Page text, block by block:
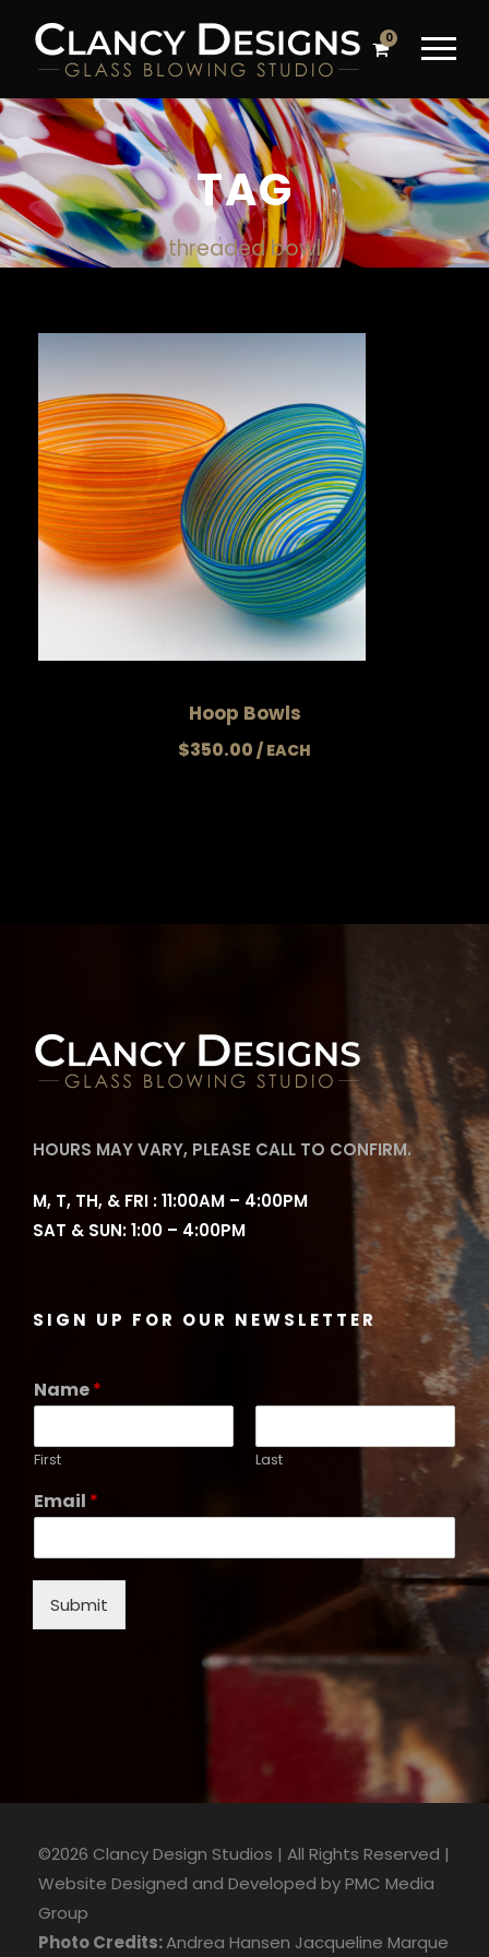
0
TAG
threaded bowl
Hoop Bowls
$350.00
HOURS MAY VARY, PLEASE CALL TO CONFIRM.
M, T, TH, & FRI : 11:00AM – 4:00PM
SAT & SUN: 1:00 – 4:00PM
SIGN UP FOR OUR NEWSLETTER
Name*
First Last
Email *
Submit
©2026 Clancy Design Studios | All Rights Reserved |
Website Designed and Developed byPMC Media
Group
Photo Credits:Andrea Hansen Jacqueline Marque